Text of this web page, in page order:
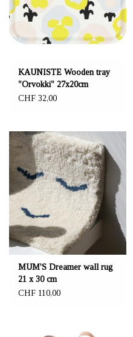
KAUNISTE Wooden tray
"Orvokki" 27x20cm
CHF 32,00
MUM'S Dreamer wall rug
21 x 30 cm
CHF 110,00